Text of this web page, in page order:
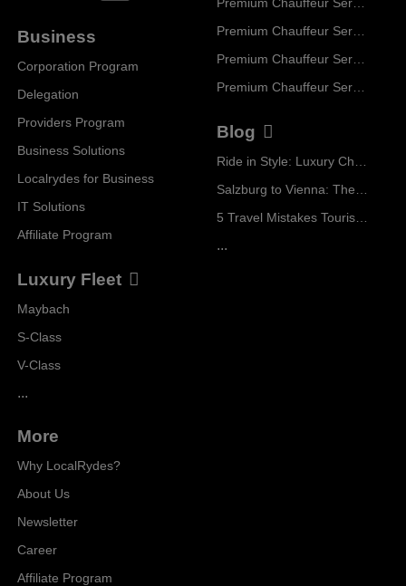
Business
Corporation Program
Delegation
Providers Program
Business Solutions
Localrydes for Business
IT Solutions
Affiliate Program
Luxury Fleet
Maybach
S-Class
V-Class
...
Blog
...
More
Why LocalRydes?
About Us
Newsletter
Career
Affiliate Program